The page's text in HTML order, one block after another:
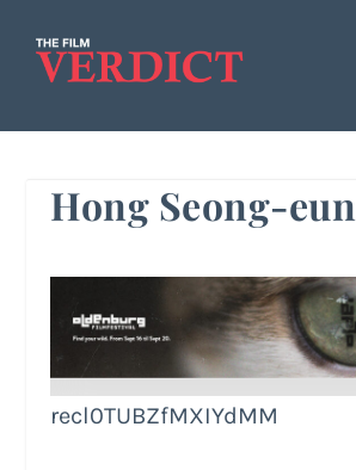
Hong Seong-eun
recl0TUBZfMXIYdMM